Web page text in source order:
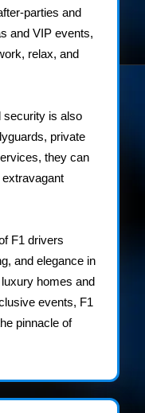
parties and
and VIP events,
relax, and
security is also
private
they can
F1 drivers
and elegance in
homes and
events, F1
pinnacle of